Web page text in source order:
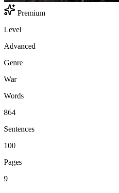
Premium
Level
Advanced
Genre
War
Words
864
Sentences
100
Pages
9